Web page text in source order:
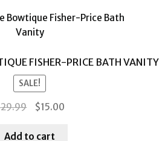
FISHER-PRICE BATH VANITY
SALE!
29.99
Original
was:
$15.00Current
Add to cart